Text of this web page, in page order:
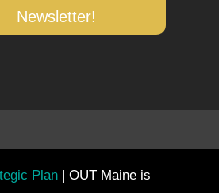
Newsletter!
Plan | OUT Maine is